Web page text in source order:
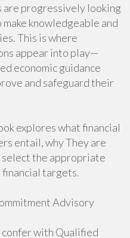
progressively looking
knowledgeable and
This is where
appear into play—
economic guidance
and safeguard their
explores what financial
entail, why They are
the appropriate
targets.
Advisory
with Qualified